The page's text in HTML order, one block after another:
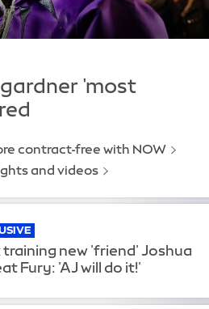
'most
contract-free with NOW
and videos
training new 'friend' Joshua
Fury: 'AJ will do it!'